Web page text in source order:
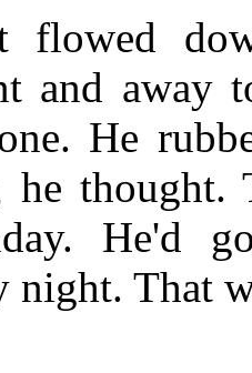
flowed
and away
He
he
He'd
night. That